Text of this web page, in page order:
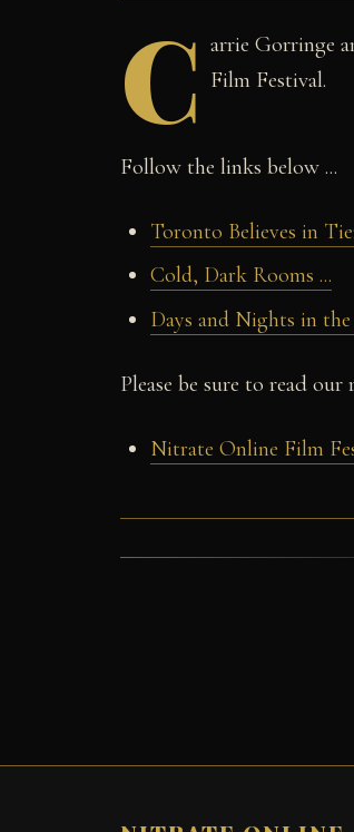
C arrie Gorringe
Film Festival.
Follow the links below ...
Toronto Believes in
Cold, Dark Rooms ...
Days and Nights in
Please be sure to read
Nitrate Online Film